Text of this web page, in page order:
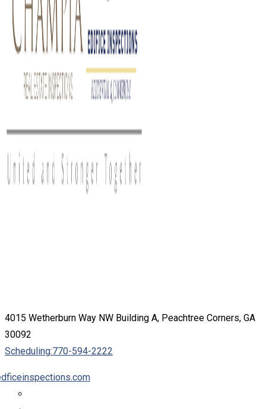
4015 Wetherburn Way NW Building A, Peachtree Corners, GA
30092
Scheduling:770-594-2222